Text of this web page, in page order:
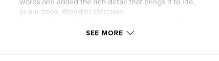
in our book, Blondies Decision.
SEE MORE